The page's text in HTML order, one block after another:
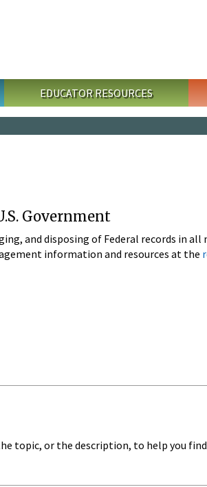
EDUCATOR RESOURCES
Government
and disposing of Federal records in
information and resources at the
topic, or the description, to help you